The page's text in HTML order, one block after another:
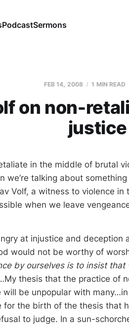
PodcastSermons
FEB 14, 2008 1 MIN READ
on non-
justice
in the middle of brutal
we’re talking about
Volf, a witness to violence in
when we leave
at injustice and deception
would not be worthy of
by ourselves is to insist
thesis that the practice of
will be unpopular with
for the birth of the thesis that
to judge. In a sun-